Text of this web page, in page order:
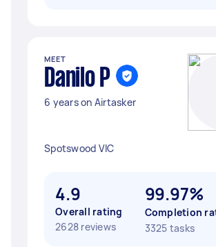
MEET
Danilo P
6 years on Airtasker
Spotswood VIC
4.9
Overall rating
2628 reviews
99.97%
Completion
3325 tasks